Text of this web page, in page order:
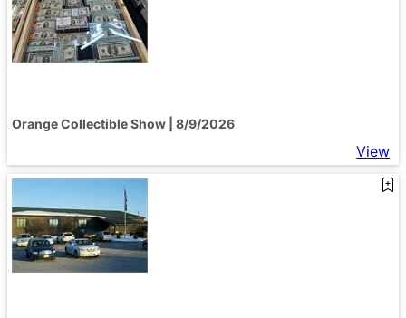
Orange Collectible Show | 8/9/2026
View